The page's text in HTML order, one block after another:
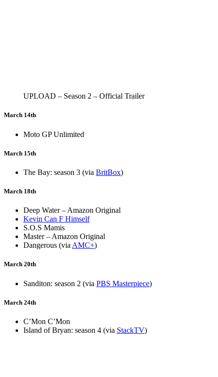
UPLOAD – Season 2 – Official Trailer
March 14th
Moto GP Unlimited
March 15th
The Bay: season 3 (via BritBox)
March 18th
Deep Water – Amazon Original
Kevin Can F Himself
S.O.S Mamis
Master – Amazon Original
Dangerous (via AMC+)
March 20th
Sanditon: season 2 (via PBS Masterpiece)
March 24th
C’Mon C’Mon
Island of Bryan: season 4 (via StackTV)